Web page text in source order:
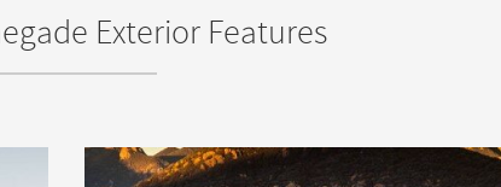
Exterior Features